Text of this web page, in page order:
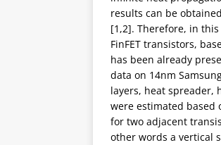
results can be
[1,2]. Therefore, in
FinFET transistors,
has been already
data on 14nm
layers, heat spreader,
were estimated based
for two adjacent
other words a vertical